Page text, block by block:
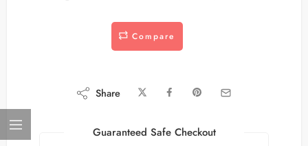
Compare
Share
Guaranteed Safe Checkout